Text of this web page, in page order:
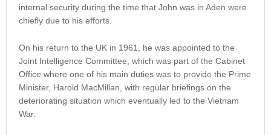
internal security during the time that John was in Aden were
chiefly due to his efforts.
On his return to the UK in 1961, he was appointed to the
Joint Intelligence Committee, which was part of the Cabinet
Office where one of his main duties was to provide the Prime
Minister, Harold MacMillan, with regular briefings on the
deteriorating situation which eventually led to the Vietnam
War.